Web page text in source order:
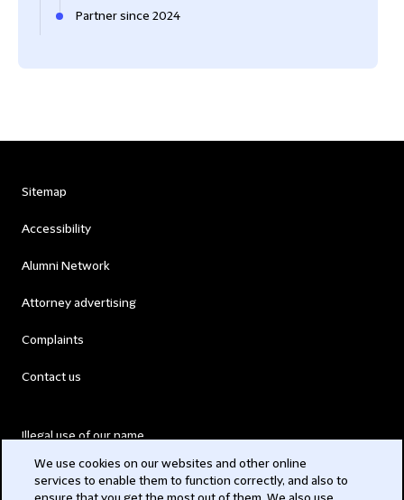
Partner since 2024
Sitemap
Accessibility
Alumni Network
Attorney advertising
Complaints
Contact us
Illegal use of our name
We use cookies on our websites and other online
services to enable them to function correctly, and also to